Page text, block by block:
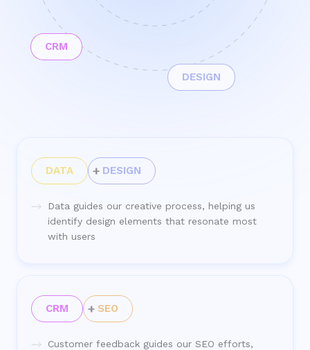
DESIGN
CRM
DATA DESIGN
Data guides our creative process, helping us
identify design elements that resonate most
with users
CRM SEO
Customer feedback guides our SEO efforts,